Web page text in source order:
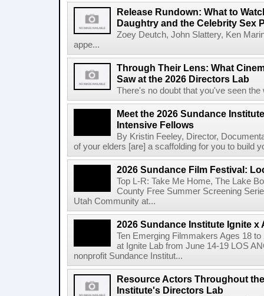
Release Rundown: What to
Daughtry and the Celebrity Sex
Zoey Deutch, John Slattery, Ken
appe...
Through Their Lens: What
Saw at the 2026 Directors Lab
There's no doubt that you've seen
Meet the 2026 Sundance
Intensive Fellows
By Kristin Feeley, Director,
of your elders [are] a scaffolding for you to build
2026 Sundance Film Festival:
Top L-R: Take Me Home, The Lake
County Free Summer Screening
Utah Community at...
2026 Sundance Institute Ignite x
Ten Emerging Filmmakers Ages 18
at Ignite Lab from June 14-19 LOS
nonprofit Sundance Institut...
Resource Actors Throughout
Institute's Directors Lab